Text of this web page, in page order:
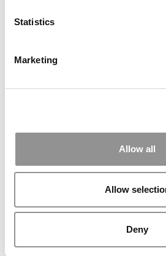
Statistics
Marketing
Allow all
Allow
Deny
The AI Platform MBAs Are
At Rollins College, Rick Goings Is